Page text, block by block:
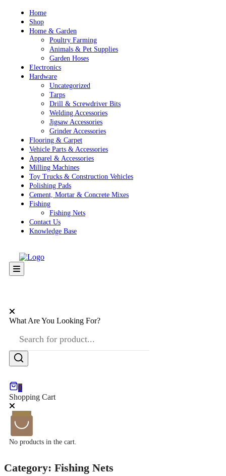
content
Home
Shop
Home & Garden
Poultry Farming
Animals & Pet Supplies
Garden Hoses
Electronics
Hardware
Uncategorized
Tarps
Drill & Screwdriver Bits
Welding Accessories
Jigsaw Accessories
Grinder Accessories
Flooring & Carpet
Vehicle Parts & Accessories
Apparel & Accessories
Milling Machines
Toy Trucks & Construction Vehicles
Polishing Pads
Cement, Mortar & Concrete Mixes
Fishing
Fishing Nets
Contact Us
Knowledge Base
What Are You Looking For?
0
Shopping Cart
No products in the cart.
Category: Fishing Nets